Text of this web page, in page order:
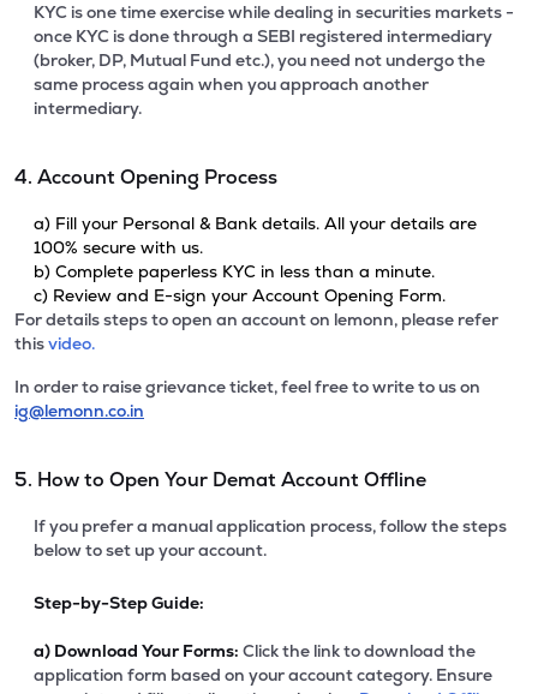
KYC is one time exercise while dealing in securities markets -
once KYC is done through a SEBI registered intermediary
(broker, DP, Mutual Fund etc.), you need not undergo the
same process again when you approach another
intermediary.
4. Account Opening Process
a) Fill your Personal & Bank details. All your details are
100% secure with us.
b) Complete paperless KYC in less than a minute.
c) Review and E-sign your Account Opening Form.
For details steps to open an account on lemonn, please refer
thisvideo.
In order to raise grievance ticket, feel free to write to us on
ig@lemonn.co.in
5. How to Open Your Demat Account Offline
If you prefer a manual application process, follow the steps
below to set up your account.
Step-by-Step Guide:
a) Download Your Forms: Click the link to download the
application form based on your account category. Ensure